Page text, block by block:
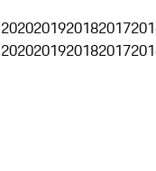
2020201920182017
2020201920182017